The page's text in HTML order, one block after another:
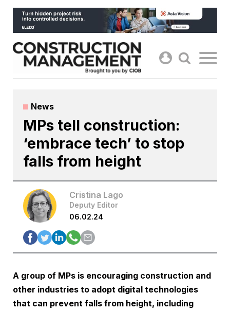
Skip
content
News
MPs tell construction:
‘embrace tech’ to stop
falls from height
Cristina Lago
Deputy Editor
06.02.24
A group of MPs is encouraging construction and
other industries to adopt digital technologies
that can prevent falls from height, including